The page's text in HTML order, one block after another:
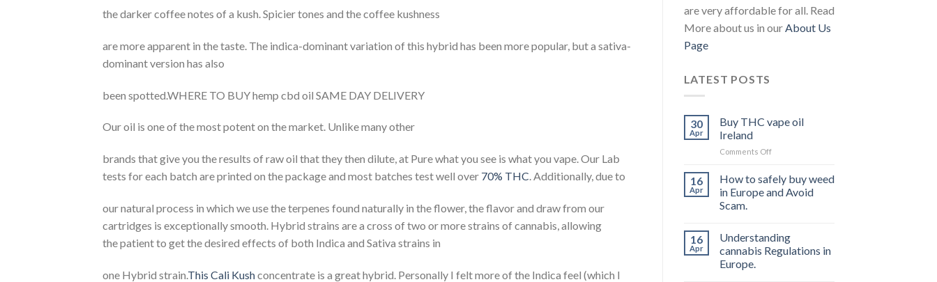
the darker coffee notes of a kush. Spicier tones and the coffee kushness
are more apparent in the taste. The indica-dominant variation of this hybrid has been more popular, but a sativa-
dominant version has also
been spotted.WHERE TO BUY hemp cbd oil SAME DAY DELIVERY
Our oil is one of the most potent on the market. Unlike many other
brands that give you the results of raw oil that they then dilute, at Pure what you see is what you vape. Our Lab
tests for each batch are printed on the package and most batches test well over 70% THC. Additionally, due to
our natural process in which we use the terpenes found naturally in the flower, the flavor and draw from our
cartridges is exceptionally smooth. Hybrid strains are a cross of two or more strains of cannabis, allowing
the patient to get the desired effects of both Indica and Sativa strains in
one Hybrid strain. This Cali Kushconcentrate is a great hybrid. Personally I felt more of the Indica feel (which I
are very affordable for all. Read
More about us in our About Us
Page
LATEST POSTS
30
Apr
Buy THC vape oil
Ireland
Comments Offon
THC
vape
oil
16
Apr
How to safely buy weed
in Europe and Avoid
Scam.
16
Apr
Understanding
cannabis Regulations in
Europe.